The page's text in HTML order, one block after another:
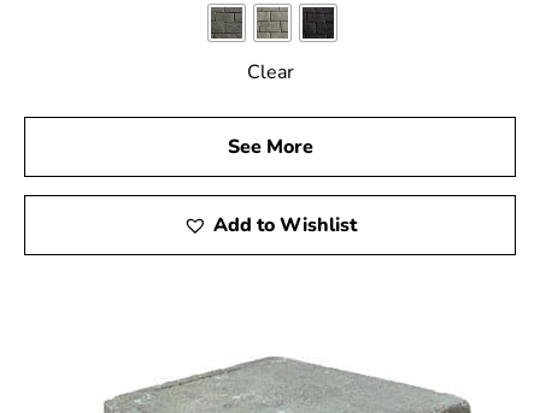
Clear
See More
Add to Wishlist